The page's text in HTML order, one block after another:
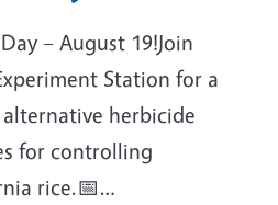
– August 19!Join
Station for a
herbicide
for controlling
rice.📅…